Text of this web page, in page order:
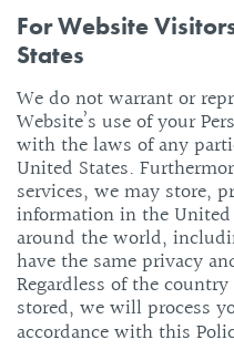
For Website
States
We do not warrant or
Website’s use of your
with the laws of any
United States.
services, we may store,
information in the
around the world,
have the same privacy
Regardless of the
stored, we will process
accordance with this